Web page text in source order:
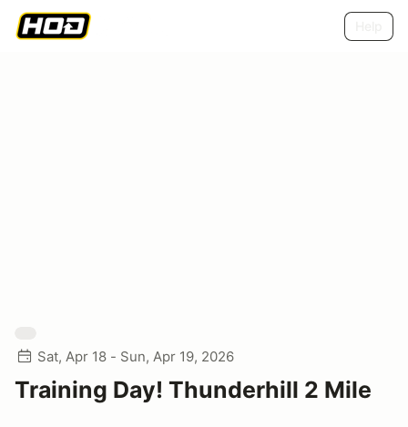
Sat, Apr 18 - Sun, Apr 19, 2026
Training Day! Thunderhill 2 Mile